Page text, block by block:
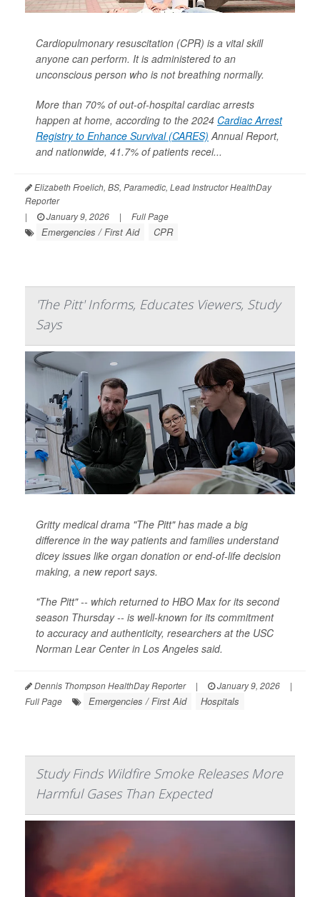
Cardiopulmonary resuscitation (CPR) is a vital skill
anyone can perform. It is administered to an
unconscious person who is not breathing normally.
More than 70% of out-of-hospital cardiac arrests
happen at home, according to the 2024 Cardiac Arrest
Registry to Enhance Survival (CARES) Annual Report,
and nationwide, 41.7% of patients recei...
Elizabeth Froelich, BS, Paramedic, Lead Instructor HealthDay
Reporter
|
January 9, 2026 | Full Page
Emergencies / First Aid CPR
'The Pitt' Informs, Educates Viewers, Study
Says
Gritty medical drama "The Pitt" has made a big
difference in the way patients and families understand
dicey issues like organ donation or end-of-life decision
making, a new report says.
"The Pitt" -- which returned to HBO Max for its second
season Thursday -- is well-known for its commitment
to accuracy and authenticity, researchers at the USC
Norman Lear Center in Los Angeles said.
Dennis Thompson HealthDay Reporter | January 9, 2026
|
Full Page
Emergencies / First Aid Hospitals
Study Finds Wildfire Smoke Releases More
Harmful Gases Than Expected